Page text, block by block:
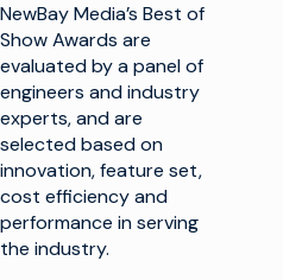
NewBay Media’s Best of
Show Awards are
evaluated by a panel of
engineers and industry
experts, and are
selected based on
innovation, feature set,
cost efficiency and
performance in serving
the industry.